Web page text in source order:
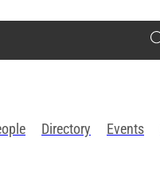
Directory Events